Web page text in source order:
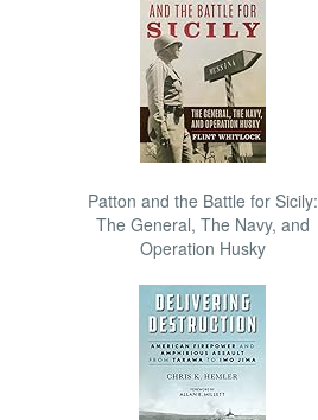
Patton and the Battle for Sicily:
The General, The Navy, and
Operation Husky